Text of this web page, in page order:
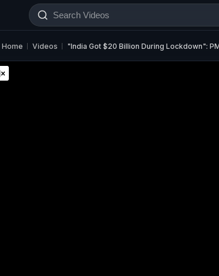
Home Videos "India Got $20 Billion During Lockdown":